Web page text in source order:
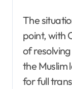
The
point, with
of
the Muslim
for full